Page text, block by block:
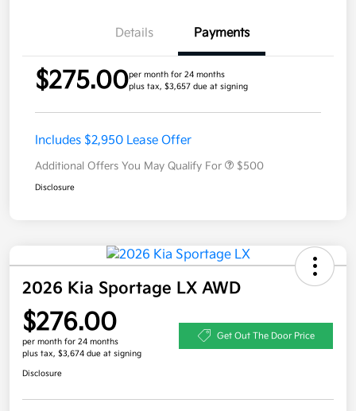
Details Payments
$275.00per month for 24 months
plus tax, $3,657 due at signing
Includes $2,950 Lease Offer
Additional Offers You May Qualify For $500
Disclosure
2026 Kia Sportage LX AWD
$276.00
per month for 24 months
plus tax, $3,674 due at signing
Get Out The Door Price
Disclosure